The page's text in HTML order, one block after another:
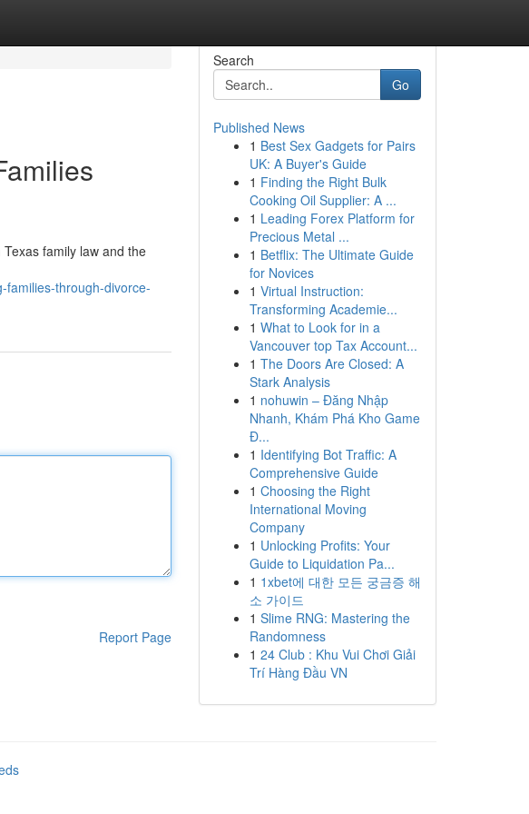
family law and the
families-through-divorce-
Report Page
Search
Go
Published News
1 Best Sex Gadgets for Pairs
UK: A Buyer's Guide
1 Finding the Right Bulk
Cooking Oil Supplier: A ...
1 Leading Forex Platform for
Precious Metal ...
1 Betflix: The Ultimate Guide
for Novices
1 Virtual Instruction:
Transforming Academie...
1 What to Look for in a
Vancouver top Tax Account...
1 The Doors Are Closed: A
Stark Analysis
1 nohuwin – Đăng Nhập
Nhanh, Khám Phá Kho Game
Đ...
1 Identifying Bot Traffic: A
Comprehensive Guide
1 Choosing the Right
International Moving
Company
1 Unlocking Profits: Your
Guide to Liquidation Pa...
1 1xbet에 대한 모든 궁금증 해
소 가이드
1 Slime RNG: Mastering the
Randomness
1 24 Club : Khu Vui Chơi Giải
Trí Hàng Đầu VN